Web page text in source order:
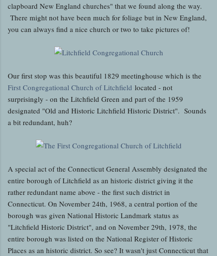
clapboard New England churches" that we found along the way.
There might not have been much for foliage but in New England,
you can always find a nice church or two to take pictures of!
Our first stop was this beautiful 1829 meetinghouse which is the
First Congregational Church of Litchfield located - not
surprisingly - on the Litchfield Green and part of the 1959
designated "Old and Historic Litchfield Historic District". Sounds
a bit redundant, huh?
A special act of the Connecticut General Assembly designated the
entire borough of Litchfield as an historic district giving it the
rather redundant name above - the first such district in
Connecticut. On November 24th, 1968, a central portion of the
borough was given National Historic Landmark status as
"Litchfield Historic District", and on November 29th, 1978, the
entire borough was listed on the National Register of Historic
Places as an historic district. So see? It wasn't just Connecticut that